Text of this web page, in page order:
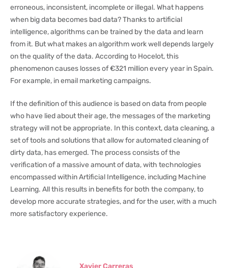
erroneous, inconsistent, incomplete or illegal. What happens
when big data becomes bad data? Thanks to artificial
intelligence, algorithms can be trained by the data and learn
from it. But what makes an algorithm work well depends largely
on the quality of the data. According to Hocelot, this
phenomenon causes losses of €321 million every year in Spain.
For example, in email marketing campaigns.
If the definition of this audience is based on data from people
who have lied about their age, the messages of the marketing
strategy will not be appropriate. In this context, data cleaning, a
set of tools and solutions that allow for automated cleaning of
dirty data, has emerged. The process consists of the
verification of a massive amount of data, with technologies
encompassed within Artificial Intelligence, including Machine
Learning. All this results in benefits for both the company, to
develop more accurate strategies, and for the user, with a much
more satisfactory experience.
Xavier Carreras